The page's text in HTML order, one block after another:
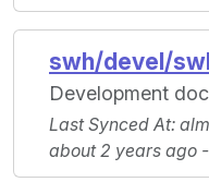
swh/devel/
Development
Last Synced At:
about 2 years ago -